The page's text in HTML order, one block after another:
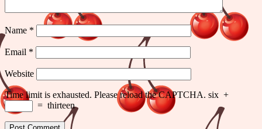
Name *
Email *
Website
Time limit is exhausted. Please reload the CAPTCHA. six +
= thirteen